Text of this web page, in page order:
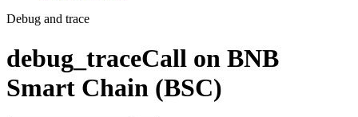
Debug and trace
debug_traceCall on BNB
Smart Chain (BSC)